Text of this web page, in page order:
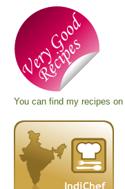
You can find my recipes on